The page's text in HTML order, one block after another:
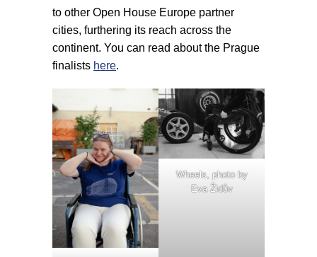
to other Open House Europe partner
cities, furthering its reach across the
continent. You can read about the Prague
finalists here.
Wheels, photo by
Eva Židův